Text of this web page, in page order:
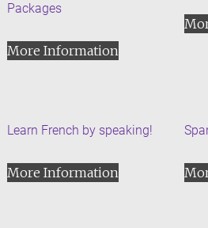
Packages
More Information
Learn French by speaking!
More Information